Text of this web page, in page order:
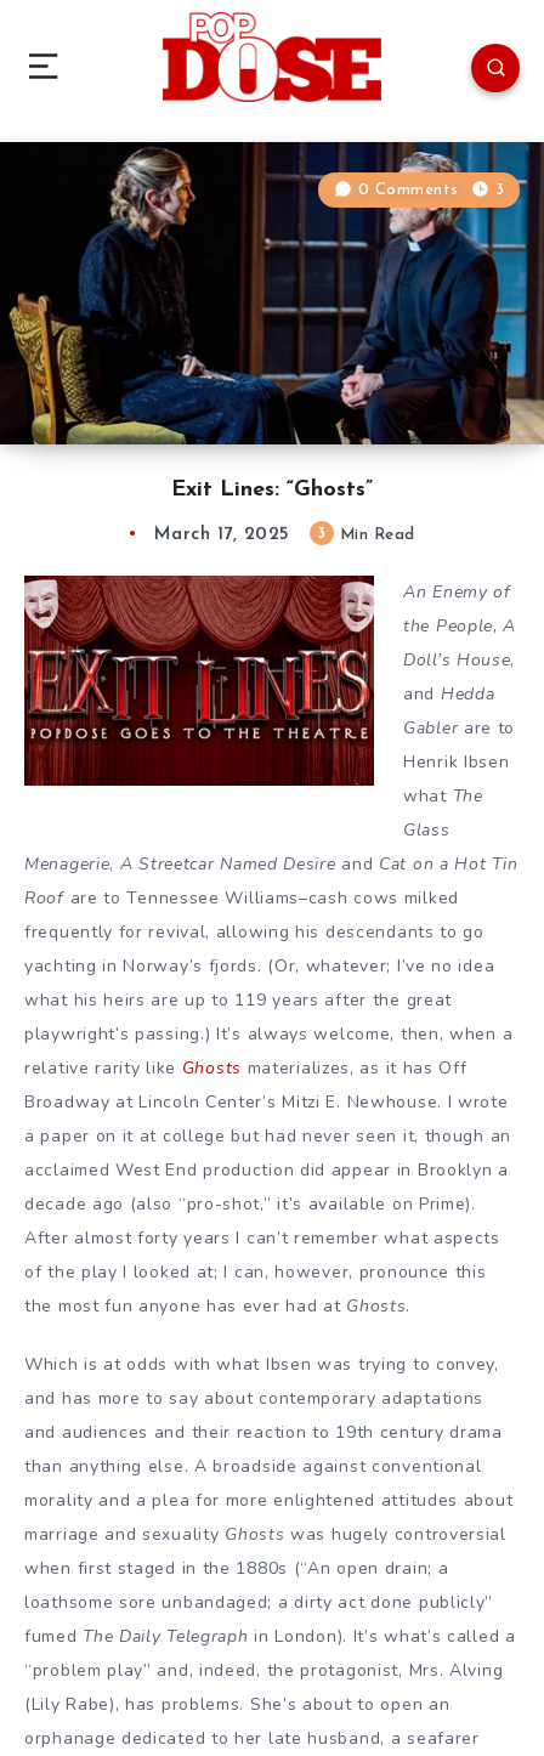
Exit Lines: “Ghosts”
0 Comments 3
March 17, 2025 3 Min Read
An Enemy of
the People,A
Doll’s House,
and Hedda
Gablerare to
Henrik Ibsen
what The
Glass
Menagerie, A Streetcar Named Desire and Cat on a Hot Tin
Roofare to Tennessee Williams–cash cows milked
frequently for revival, allowing his descendants to go
yachting in Norway’s fjords. (Or, whatever; I’ve no idea
what his heirs are up to 119 years after the great
playwright’s passing.) It’s always welcome, then, when a
relative rarity like Ghosts materializes, as it has Off
Broadway at Lincoln Center’s Mitzi E. Newhouse. I wrote
a paper on it at college but had never seen it, though an
acclaimed West End production did appear in Brooklyn a
decade ago (also “pro-shot,” it’s available on Prime).
After almost forty years I can’t remember what aspects
of the play I looked at; I can, however, pronounce this
the most fun anyone has ever had at Ghosts.
Which is at odds with what Ibsen was trying to convey,
and has more to say about contemporary adaptations
and audiences and their reaction to 19th century drama
than anything else. A broadside against conventional
morality and a plea for more enlightened attitudes about
marriage and sexuality Ghosts was hugely controversial
when first staged in the 1880s (“An open drain; a
loathsome sore unbandaged; a dirty act done publicly”
fumed The Daily Telegraph in London). It’s what’s called a
“problem play” and, indeed, the protagonist, Mrs. Alving
(Lily Rabe), has problems. She’s about to open an
orphanage dedicated to her late husband, a seafarer